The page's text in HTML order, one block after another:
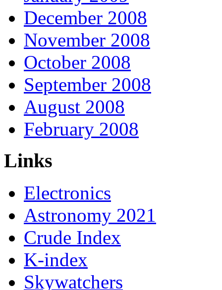
December 2008
November 2008
October 2008
September 2008
August 2008
February 2008
Links
Electronics
Astronomy 2021
Crude Index
K-index
Skywatchers